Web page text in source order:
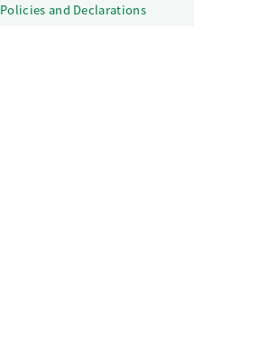
Policies and Declarations